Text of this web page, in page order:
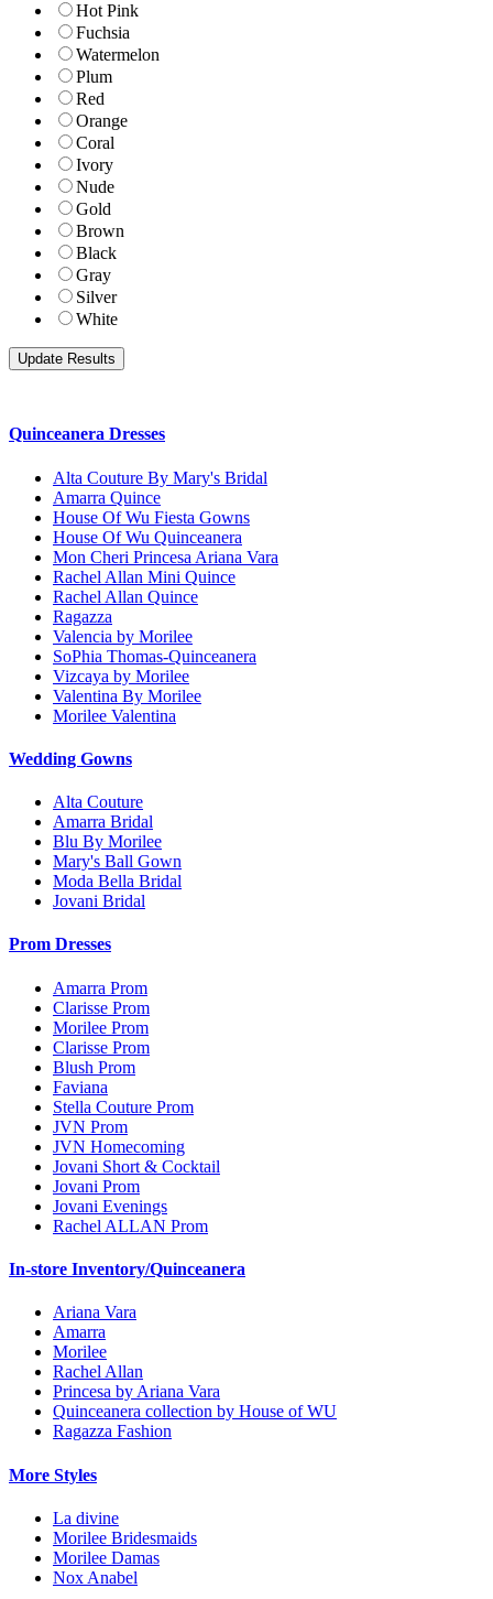
Hot Pink
Fuchsia
Watermelon
Plum
Red
Orange
Coral
Ivory
Nude
Gold
Brown
Black
Gray
Silver
White
Quinceanera Dresses
Alta Couture By Mary's Bridal
Amarra Quince
House Of Wu Fiesta Gowns
House Of Wu Quinceanera
Mon Cheri Princesa Ariana Vara
Rachel Allan Mini Quince
Rachel Allan Quince
Ragazza
Valencia by Morilee
SoPhia Thomas-Quinceanera
Vizcaya by Morilee
Valentina By Morilee
Morilee Valentina
Wedding Gowns
Alta Couture
Amarra Bridal
Blu By Morilee
Mary's Ball Gown
Moda Bella Bridal
Jovani Bridal
Prom Dresses
Amarra Prom
Clarisse Prom
Morilee Prom
Clarisse Prom
Blush Prom
Faviana
Stella Couture Prom
JVN Prom
JVN Homecoming
Jovani Short & Cocktail
Jovani Prom
Jovani Evenings
Rachel ALLAN Prom
In-store Inventory/Quinceanera
Ariana Vara
Amarra
Morilee
Rachel Allan
Princesa by Ariana Vara
Quinceanera collection by House of WU
Ragazza Fashion
More Styles
La divine
Morilee Bridesmaids
Morilee Damas
Nox Anabel